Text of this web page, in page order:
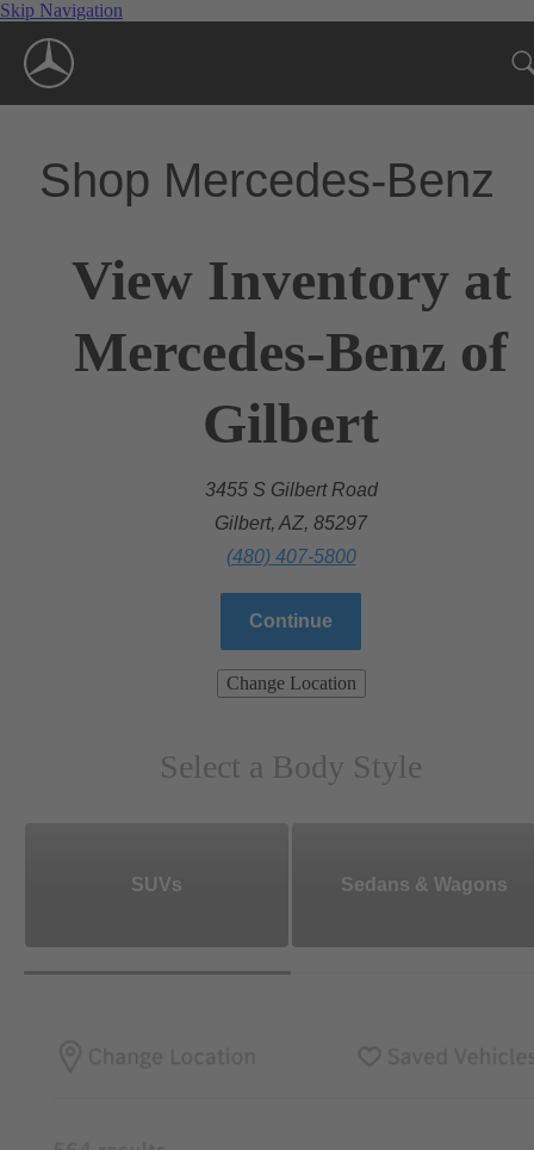
Skip Navigation
Shop Mercedes-Benz
View Inventory at
Mercedes-Benz of
Gilbert
3455 S Gilbert Road
Gilbert, AZ, 85297
(480) 407-5800
Continue
Change Location
Select a Body Style
SUVs Sedans & Wagons